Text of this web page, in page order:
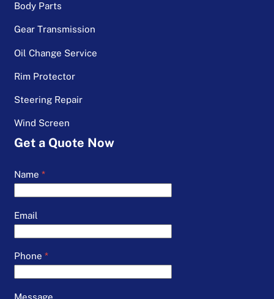
Body Parts
Gear Transmission
Oil Change Service
Rim Protector
Steering Repair
Wind Screen
Get a Quote Now
Name *
Email
Phone *